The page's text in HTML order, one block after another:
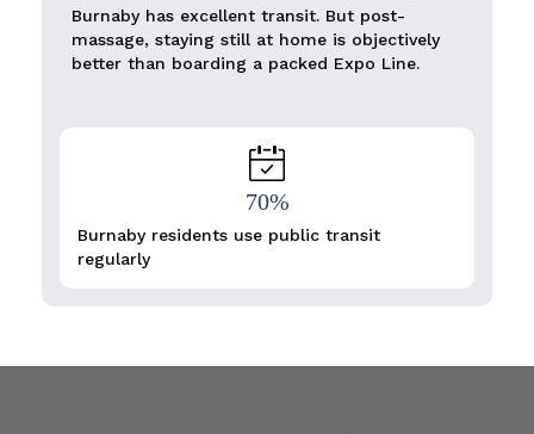
Burnaby has excellent transit. But post-
massage, staying still at home is objectively
better than boarding a packed Expo Line.
70%
Burnaby residents use public transit
regularly